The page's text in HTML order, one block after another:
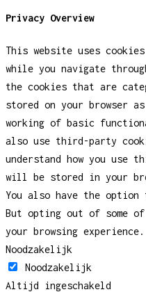
Privacy Overview
This website uses
while you navigate
the cookies that are
stored on your browser
working of basic
also use third-party
understand how you use
will be stored in your
You also have the
But opting out of some
your browsing experience.
Noodzakelijk
Noodzakelijk
Altijd ingeschakeld